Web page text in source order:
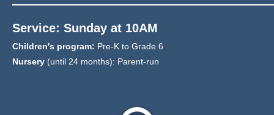
Service: Sunday at 10AM
Children's program: Pre-K to Grade 6
Nursery (until 24 months): Parent-run